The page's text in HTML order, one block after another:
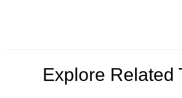
Explore Related